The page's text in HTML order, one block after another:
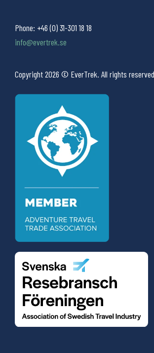
Phone: +46 (0) 31-301 18 18
info@evertrek.se
Copyright 2026 © EverTrek. All rights